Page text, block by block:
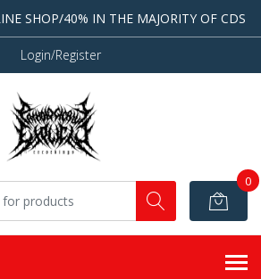
SHOP/40% IN THE MAJORITY OF CDS
Login/Register
0